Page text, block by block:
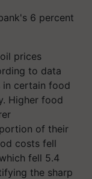
6 percent
prices
to data
in certain food
Higher food
of their
costs fell
fell 5.4
the sharp